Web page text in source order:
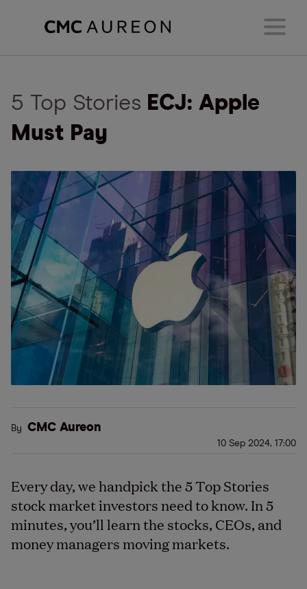
5 Top Stories ECJ: Apple
Must Pay
By CMC Aureon
10 Sep 2024, 17:00
Every day, we handpick the 5 Top Stories
stock market investors need to know. In 5
minutes, you’ll learn the stocks, CEOs, and
money managers moving markets.